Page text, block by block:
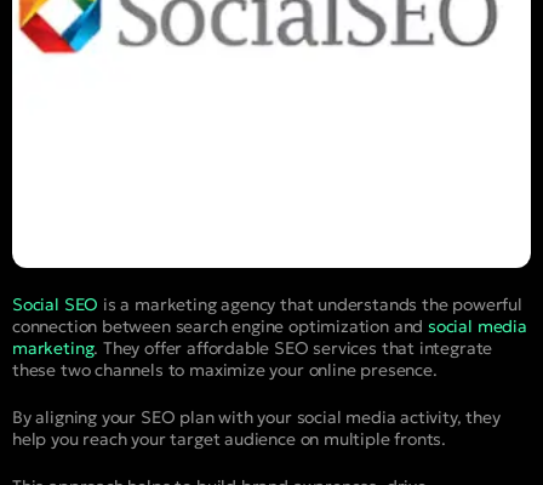
Social SEO is a marketing agency that understands the powerful
connection between search engine optimization andsocial media
marketing. They offer affordable SEO services that integrate
these two channels to maximize your online presence.
By aligning your SEO plan with your social media activity, they
help you reach your target audience on multiple fronts.